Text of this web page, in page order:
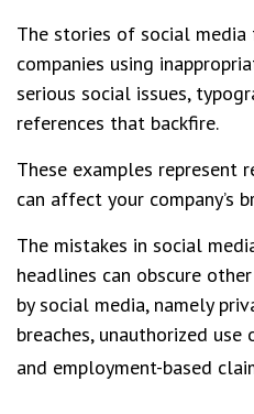
The stories of social
companies using
serious social issues,
references that backfire.
These examples represent
can affect your company’s
The mistakes in social
headlines can obscure
by social media, namely
breaches, unauthorized
and employment-based